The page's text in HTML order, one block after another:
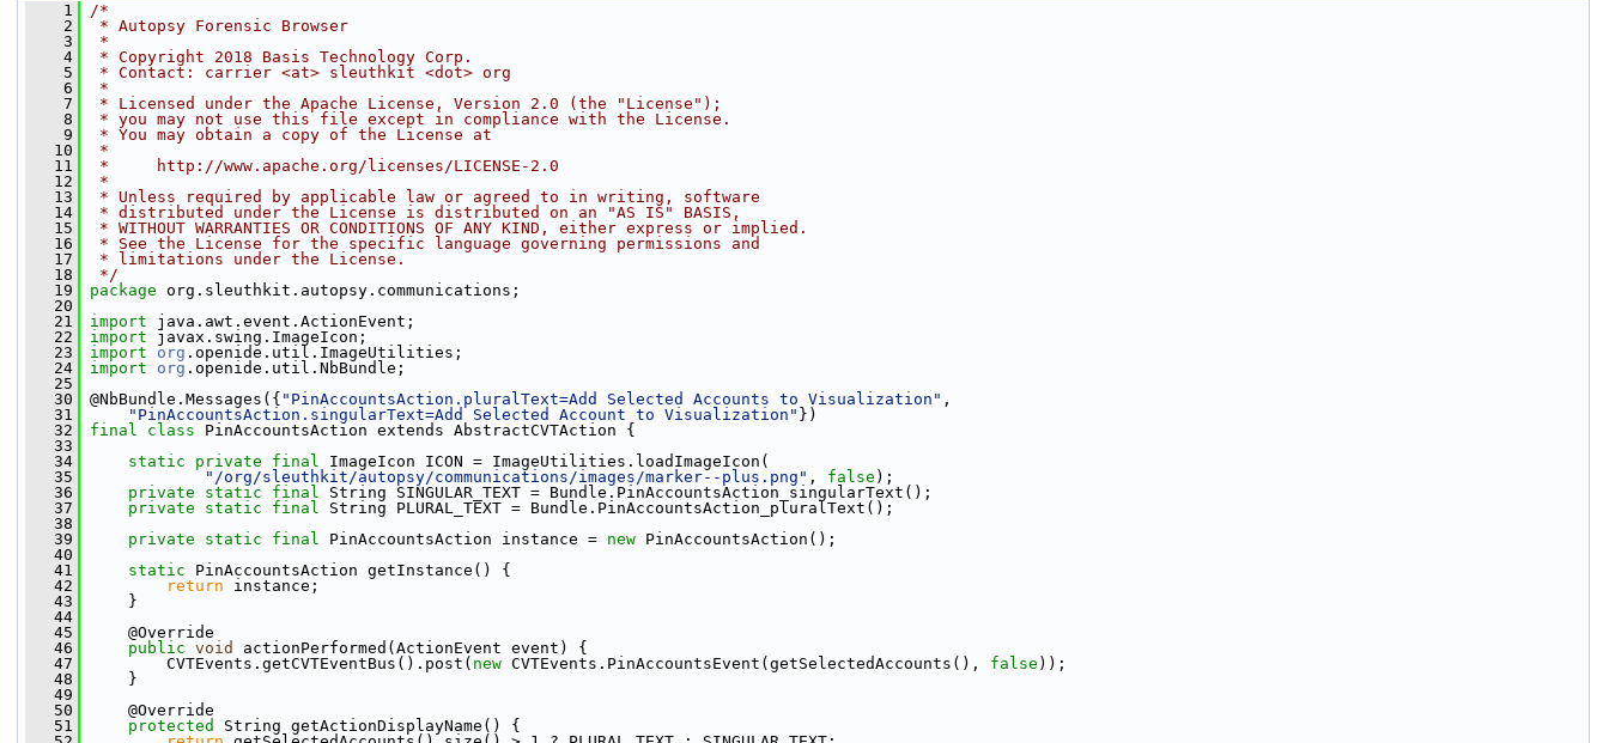
    1
/*
    2
* Autopsy Forensic Browser
    3
*
    4
* Copyright 2018 Basis Technology Corp.
    5
* Contact: carrier <at> sleuthkit <dot> org
    6
*
    7
* Licensed under the Apache License, Version 2.0 (the "License");
    8
* you may not use this file except in compliance with the License.
    9
* You may obtain a copy of the License at
   10
*
   11
*     http://www.apache.org/licenses/LICENSE-2.0
   12
*
   13
* Unless required by applicable law or agreed to in writing, software
   14
* distributed under the License is distributed on an "AS IS" BASIS,
   15
* WITHOUT WARRANTIES OR CONDITIONS OF ANY KIND, either express or implied.
   16
* See the License for the specific language governing permissions and
   17
* limitations under the License.
   18
*/
   19
package org.sleuthkit.autopsy.communications;
   20
   21
import java.awt.event.ActionEvent;
   22
import javax.swing.ImageIcon;
   23
import org .openide.util.ImageUtilities;
   24
import org .openide.util.NbBundle;
   25
   30
@NbBundle.Messages({ "PinAccountsAction.pluralText=Add Selected Accounts to Visualization" ,
   31
"PinAccountsAction.singularText=Add Selected Account to Visualization" })
   32
final class PinAccountsAction extends AbstractCVTAction {
   33
   34
static private final ImageIcon ICON = ImageUtilities.loadImageIcon(
   35
"/org/sleuthkit/autopsy/communications/images/marker--plus.png" , false );
   36
private static final String SINGULAR_TEXT = Bundle.PinAccountsAction_singularText();
   37
private static final String PLURAL_TEXT = Bundle.PinAccountsAction_pluralText();
   38
   39
private static final PinAccountsAction instance = new PinAccountsAction();
   40
   41
static PinAccountsAction getInstance() {
   42
return instance;
   43
}
   44
   45
@Override
   46
public void
actionPerformed(ActionEvent event) {
   47
CVTEvents.getCVTEventBus().post( new CVTEvents.PinAccountsEvent(getSelectedAccounts(), false ));
   48
}
   49
   50
@Override
   51
protected
String getActionDisplayName() {